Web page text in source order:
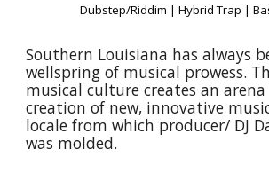
Dubstep/Riddim | Hybrid Trap |
Southern Louisiana has always
wellspring of musical prowess.
musical culture creates an
creation of new, innovative
locale from which producer/ DJ
was molded.